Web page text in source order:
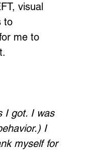
visual
to
me to
I got. I was
I
myself for